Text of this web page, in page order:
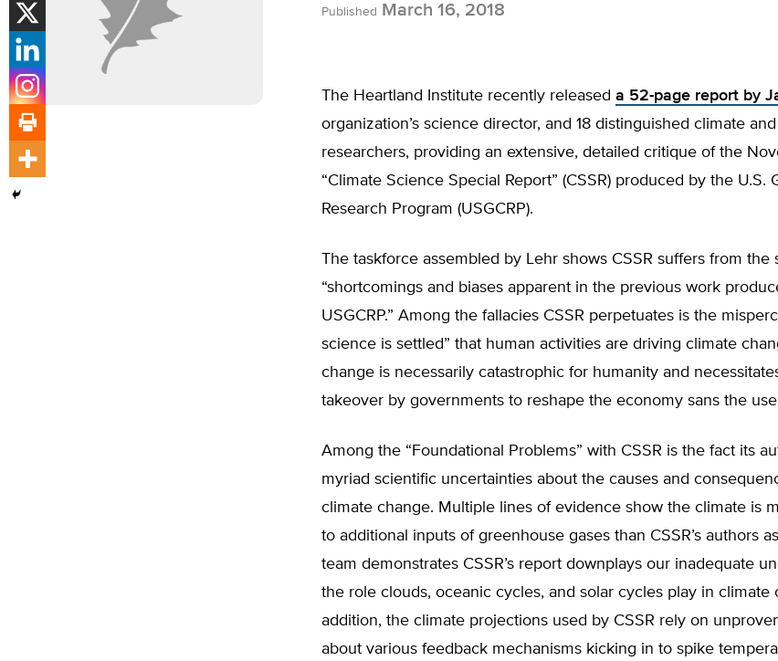
Published March 16, 2018
The Heartland Institute recently released a 52-page report by
organization’s science director, and 18 distinguished climate
researchers, providing an extensive, detailed critique of the
“Climate Science Special Report” (CSSR) produced by the U.S.
Research Program (USGCRP).
The taskforce assembled by Lehr shows CSSR suffers from the
“shortcomings and biases apparent in the previous work
USGCRP.” Among the fallacies CSSR perpetuates is the
science is settled” that human activities are driving climate
change is necessarily catastrophic for humanity and
takeover by governments to reshape the economy sans the
Among the “Foundational Problems” with CSSR is the fact its
myriad scientific uncertainties about the causes and
climate change. Multiple lines of evidence show the climate is
to additional inputs of greenhouse gases than CSSR’s authors
team demonstrates CSSR’s report downplays our inadequate
the role clouds, oceanic cycles, and solar cycles play in climate
addition, the climate projections used by CSSR rely on
about various feedback mechanisms kicking in to spike